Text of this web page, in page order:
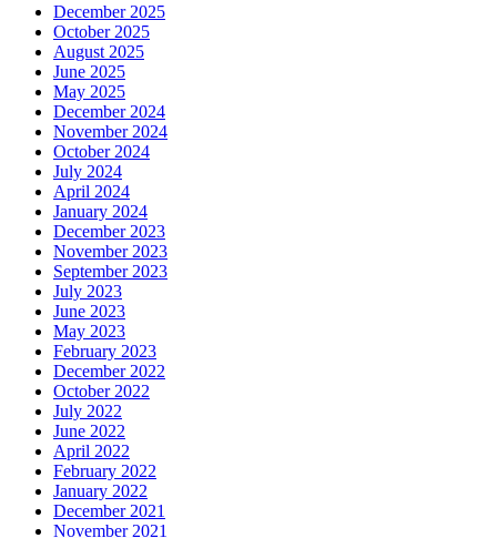
December 2025
October 2025
August 2025
June 2025
May 2025
December 2024
November 2024
October 2024
July 2024
April 2024
January 2024
December 2023
November 2023
September 2023
July 2023
June 2023
May 2023
February 2023
December 2022
October 2022
July 2022
June 2022
April 2022
February 2022
January 2022
December 2021
November 2021